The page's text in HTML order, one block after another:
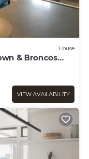
House
& Broncos
VIEW AVAILABILITY